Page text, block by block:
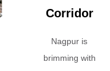
Corridor
Nagpur is
brimming with